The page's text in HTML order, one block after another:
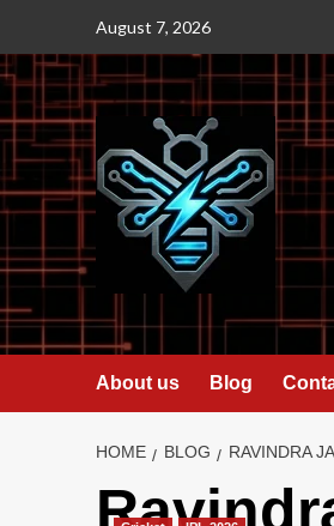
content
August 7, 2026
About us Blog
HOME BLOG RAVINDRA